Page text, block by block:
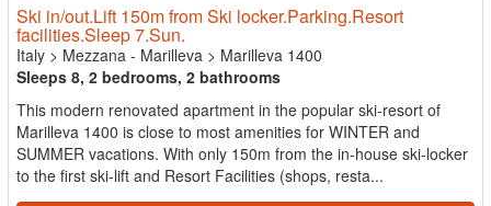
Ski in/out.Lift 150m from Ski locker.Parking.Resort
facilities.Sleep 7.Sun.
Italy > Mezzana - Marilleva > Marilleva 1400
Sleeps 8, 2 bedrooms, 2 bathrooms
This modern renovated apartment in the popular ski-resort of
Marilleva 1400 is close to most amenities for WINTER and
SUMMER vacations. With only 150m from the in-house ski-locker
to the first ski-lift and Resort Facilities (shops, resta...